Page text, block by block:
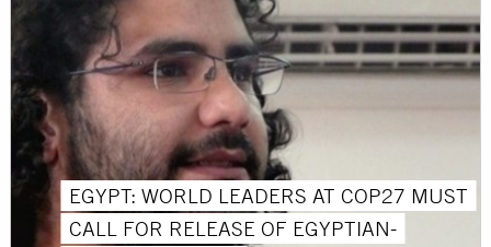
EGYPT: WORLD LEADERS AT COP27 MUST
CALL FOR RELEASE OF EGYPTIAN-